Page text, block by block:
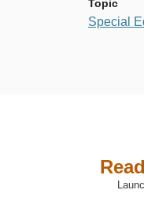
Topic
Special